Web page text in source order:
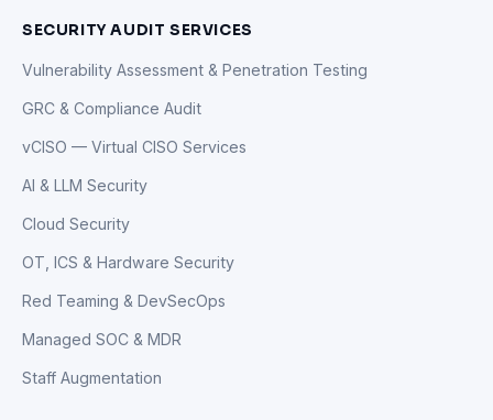
SECURITY AUDIT SERVICES
Vulnerability Assessment & Penetration Testing
GRC & Compliance Audit
vCISO — Virtual CISO Services
AI & LLM Security
Cloud Security
OT, ICS & Hardware Security
Red Teaming & DevSecOps
Managed SOC & MDR
Staff Augmentation